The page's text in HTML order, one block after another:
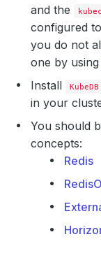
and the
configured
you do not
one by using
Install
KubeDB
in your
You should
concepts:
Redis